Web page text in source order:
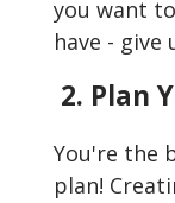
you want
have - give
2. Plan
You're the
plan!